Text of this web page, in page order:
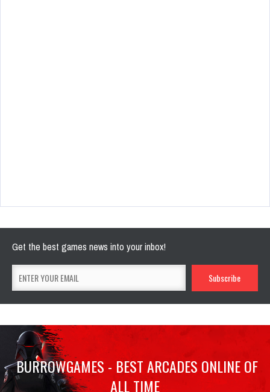
Get the best games news into your inbox!
BURROWGAMES - BEST ARCADES ONLINE OF
ALL TIME